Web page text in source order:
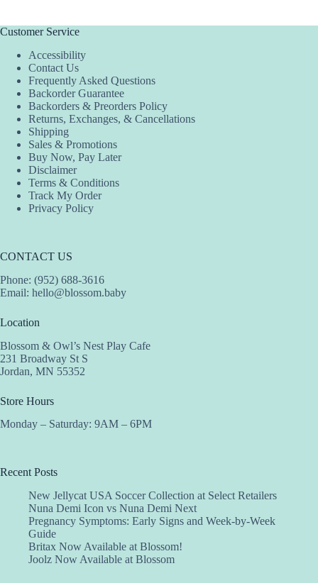
The
may
chosen
product
page
chosen
the
product
Customer Service
Accessibility
Contact Us
Frequently Asked Questions
Backorder Guarantee
Backorders & Preorders Policy
Returns, Exchanges, & Cancellations
Shipping
Sales & Promotions
Buy Now, Pay Later
Disclaimer
Terms & Conditions
Track My Order
Privacy Policy
CONTACT US
Phone: (952) 688-3616
Email: hello@blossom.baby
Location
Blossom & Owl’s Nest Play Cafe
231 Broadway St S
Jordan, MN 55352
Store Hours
Monday – Saturday: 9AM – 6PM
Recent Posts
New Jellycat USA Soccer Collection at Select Retailers
Nuna Demi Icon vs Nuna Demi Next
Pregnancy Symptoms: Early Signs and Week-by-Week
Guide
Britax Now Available at Blossom!
Joolz Now Available at Blossom